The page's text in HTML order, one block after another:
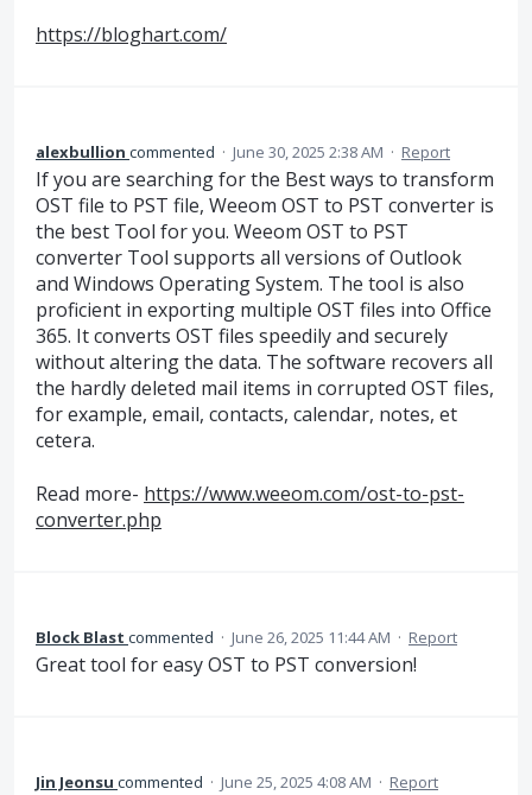
https://bloghart.com/
alexbullion commented · June 30, 2025 2:38 AM · Report
If you are searching for the Best ways to transform
OST file to PST file, Weeom OST to PST converter is
the best Tool for you. Weeom OST to PST
converter Tool supports all versions of Outlook
and Windows Operating System. The tool is also
proficient in exporting multiple OST files into Office
365. It converts OST files speedily and securely
without altering the data. The software recovers all
the hardly deleted mail items in corrupted OST files,
for example, email, contacts, calendar, notes, et
cetera.
Read more- https://www.weeom.com/ost-to-pst-
converter.php
Block Blast commented · June 26, 2025 11:44 AM · Report
Great tool for easy OST to PST conversion!
Jin Jeonsu commented · June 25, 2025 4:08 AM · Report